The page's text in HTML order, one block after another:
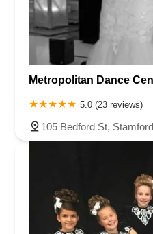
Metropolitan Dance
5.0 (23 reviews)
105 Bedford St,